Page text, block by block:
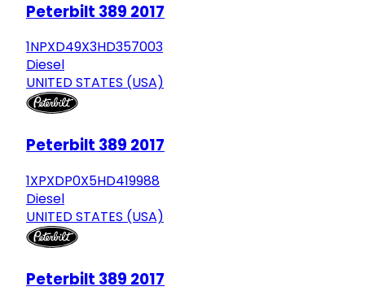
Peterbilt 389 2017
1NPXD49X3HD357003
Diesel
UNITED STATES (USA)
Peterbilt 389 2017
1XPXDP0X5HD419988
Diesel
UNITED STATES (USA)
Peterbilt 389 2017